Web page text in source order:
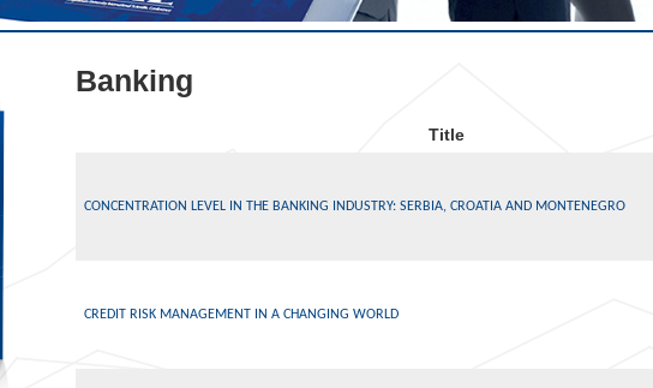
Banking
Title
CONCENTRATION LEVEL IN THE BANKING INDUSTRY: SERBIA, CROATIA AND MONTENEGRO
CREDIT RISK MANAGEMENT IN A CHANGING WORLD